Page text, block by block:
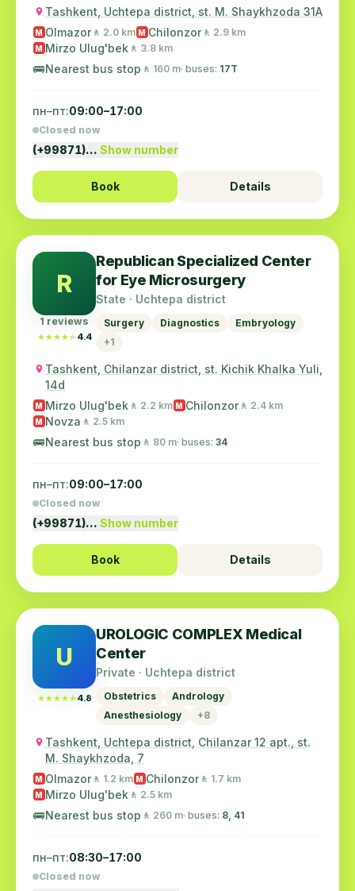
Tashkent, Uchtepa district, st. M. Shaykhzoda 31A
M Olmazor 🚶 2.0 km M Chilonzor 🚶 2.9 km
M Mirzo Ulug'bek 🚶 3.8 km
🚌Nearest bus stop 🚶 160 m· buses: 17T
пн–пт:09:00–17:00
Closed now
(+99871)… Show number
Book Details
R
1 reviews
★★★★★
★★★★★ 4.4
Republican Specialized Center
for Eye Microsurgery
State · Uchtepa district
Surgery Diagnostics
Embryology
+1
Tashkent, Chilanzar district, st. Kichik Khalka Yuli,
14d
M Mirzo Ulug'bek 🚶 2.2 km M Chilonzor 🚶 2.4 km
M Novza 🚶 2.5 km
🚌Nearest bus stop 🚶 80 m· buses: 34
пн–пт:09:00–17:00
Closed now
(+99871)… Show number
Book Details
U
★★★★★
★★★★★ 4.8
UROLOGIC COMPLEX Medical
Center
Private · Uchtepa district
Obstetrics
Andrology
Anesthesiology
+8
Tashkent, Uchtepa district, Chilanzar 12 apt., st.
M. Shaykhzoda, 7
M Olmazor 🚶 1.2 km M Chilonzor 🚶 1.7 km
M Mirzo Ulug'bek 🚶 2.5 km
🚌Nearest bus stop 🚶 260 m· buses: 8, 41
пн–пт:08:30–17:00
Closed now